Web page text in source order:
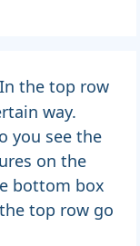
the top row
way.
you see the
on the
bottom box
top row go